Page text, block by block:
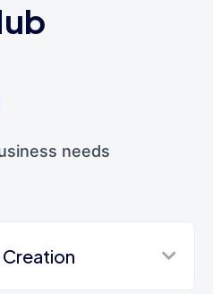
needs
Creation